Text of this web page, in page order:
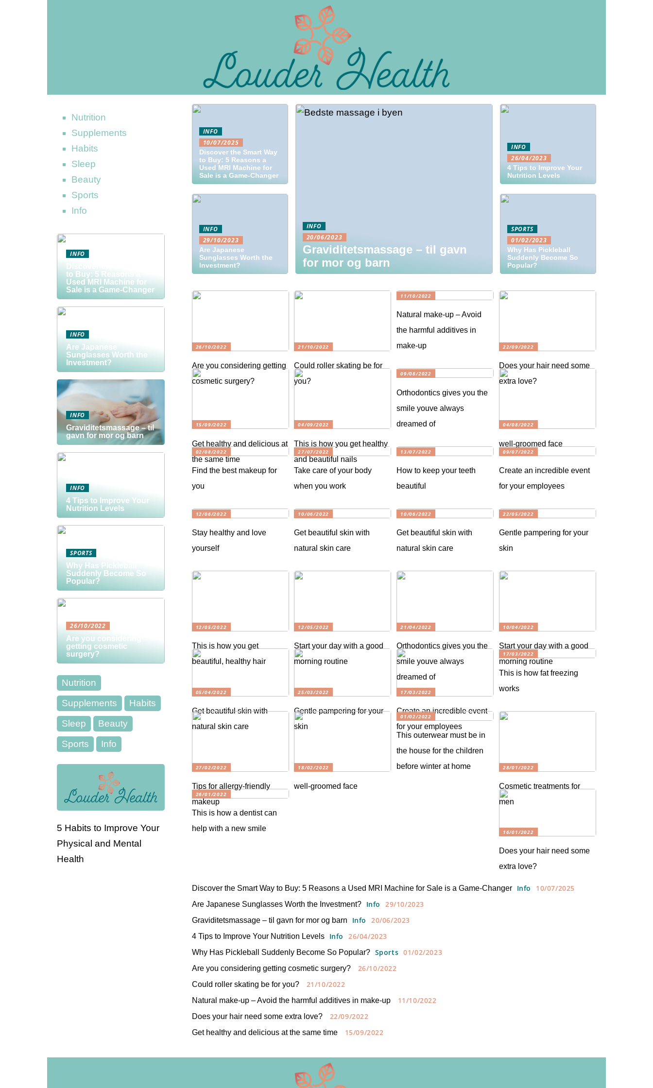
INFO
10/07/2025
Discover the Smart Way
to Buy: 5 Reasons a
Used MRI Machine for
Sale is a Game-Changer
INFO
29/10/2023
Are Japanese
Sunglasses Worth the
Investment?
INFO
20/06/2023
Graviditetsmassage – til gavn
for mor og barn
INFO
26/04/2023
4 Tips to Improve Your
Nutrition Levels
SPORTS
01/02/2023
Why Has Pickleball
Suddenly Become So
Popular?
26/10/2022
Are you considering getting
cosmetic surgery?
21/10/2022
Could roller skating be for
you?
11/10/2022
Natural make-up – Avoid
the harmful additives in
make-up
22/09/2022
Does your hair need some
extra love?
15/09/2022
Get healthy and delicious at
the same time
04/09/2022
This is how you get healthy
and beautiful nails
09/08/2022
Orthodontics gives you the
smile youve always
dreamed of
04/08/2022
well-groomed face
02/08/2022
Find the best makeup for
you
27/07/2022
Take care of your body
when you work
13/07/2022
How to keep your teeth
beautiful
09/07/2022
Create an incredible event
for your employees
12/06/2022
Stay healthy and love
yourself
10/06/2022
Get beautiful skin with
natural skin care
10/06/2022
Get beautiful skin with
natural skin care
22/05/2022
Gentle pampering for your
skin
12/05/2022
This is how you get
beautiful, healthy hair
12/05/2022
Start your day with a good
morning routine
21/04/2022
Orthodontics gives you the
smile youve always
dreamed of
10/04/2022
Start your day with a good
morning routine
05/04/2022
Get beautiful skin with
natural skin care
25/03/2022
Gentle pampering for your
skin
17/03/2022
Create an incredible event
for your employees
17/03/2022
This is how fat freezing
works
27/02/2022
Tips for allergy-friendly
makeup
18/02/2022
well-groomed face
01/02/2022
This outerwear must be in
the house for the children
before winter at home
28/01/2022
Cosmetic treatments for
men
26/01/2022
This is how a dentist can
help with a new smile
16/01/2022
Does your hair need some
extra love?
Discover the Smart Way to Buy: 5 Reasons a Used MRI Machine for Sale is a Game-Changer Info 10/07/2025
Are Japanese Sunglasses Worth the Investment? Info 29/10/2023
Graviditetsmassage – til gavn for mor og barn Info 20/06/2023
4 Tips to Improve Your Nutrition Levels Info 26/04/2023
Why Has Pickleball Suddenly Become So Popular? Sports 01/02/2023
Are you considering getting cosmetic surgery? 26/10/2022
Could roller skating be for you? 21/10/2022
Natural make-up – Avoid the harmful additives in make-up 11/10/2022
Does your hair need some extra love? 22/09/2022
Get healthy and delicious at the same time 15/09/2022
Nutrition
Supplements
Habits
Sleep
Beauty
Sports
Info
INFO
Discover the Smart Way
to Buy: 5 Reasons a
Used MRI Machine for
Sale is a Game-Changer
INFO
Are Japanese
Sunglasses Worth the
Investment?
INFO
Graviditetsmassage – til
gavn for mor og barn
INFO
4 Tips to Improve Your
Nutrition Levels
SPORTS
Why Has Pickleball
Suddenly Become So
Popular?
26/10/2022
Are you considering
getting cosmetic
surgery?
Nutrition
Supplements
Habits
Sleep
Beauty
Sports
Info
5 Habits to Improve Your
Physical and Mental
Health